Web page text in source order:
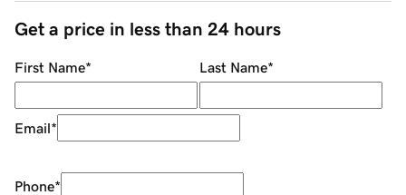
Get a price in less than 24 hours
First Name* Last Name*
Email*
Phone*